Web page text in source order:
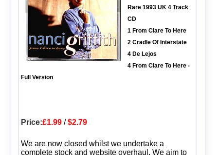
Rare 1993 UK 4 Track
CD
1 From Clare To Here
2 Cradle Of Interstate
4 De Lejos
4 From Clare To Here -
Full Version
Price:£1.99/$2.79
We are now closed whilst we undertake a
complete stock and website overhaul. We aim to